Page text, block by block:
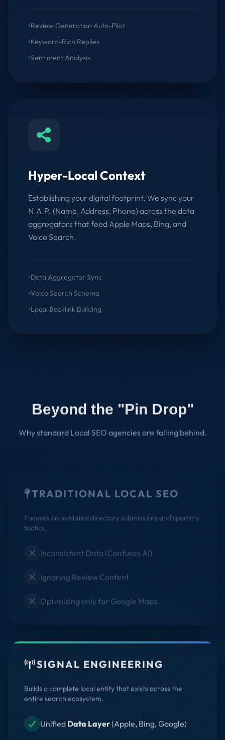
•Review Generation Auto-Pilot
•Keyword-Rich Replies
•Sentiment Analysis
Hyper-Local Context
Establishing your digital footprint. We sync your
N.A.P. (Name, Address, Phone) across the data
aggregators that feed Apple Maps, Bing, and
Voice Search.
•Data Aggregator Sync
•Voice Search Schema
•Local Backlink Building
Beyond the "Pin Drop"
Why standard Local SEO agencies are falling behind.
TRADITIONAL LOCAL SEO
Focuses on outdated directory submissions and spammy
tactics.
Inconsistent Data (Confuses AI)
Ignoring Review Content
Optimizing only for Google Maps
SIGNAL ENGINEERING
Builds a complete local entity that exists across the
entire search ecosystem.
Unified Data Layer(Apple, Bing, Google)